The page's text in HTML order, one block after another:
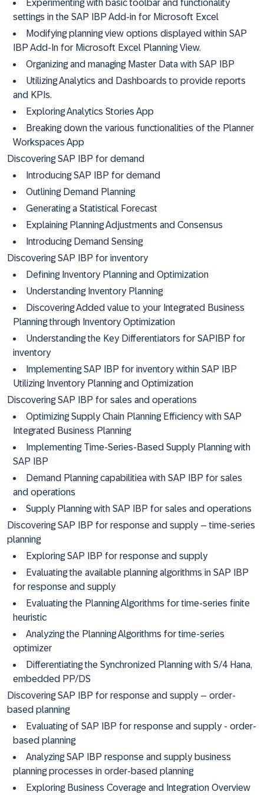
Experimenting with basic toolbar and functionality
settings in the SAP IBP Add-in for Microsoft Excel
Modifying planning view options displayed within SAP
IBP Add-In for Microsoft Excel Planning View.
Organizing and managing Master Data with SAP IBP
Utilizing Analytics and Dashboards to provide reports
and KPIs.
Exploring Analytics Stories App
Breaking down the various functionalities of the Planner
Workspaces App
Discovering SAP IBP for demand
Introducing SAP IBP for demand
Outlining Demand Planning
Generating a Statistical Forecast
Explaining Planning Adjustments and Consensus
Introducing Demand Sensing
Discovering SAP IBP for inventory
Defining Inventory Planning and Optimization
Understanding Inventory Planning
Discovering Added value to your Integrated Business
Planning through Inventory Optimization
Understanding the Key Differentiators for SAPIBP for
inventory
Implementing SAP IBP for inventory within SAP IBP
Utilizing Inventory Planning and Optimization
Discovering SAP IBP for sales and operations
Optimizing Supply Chain Planning Efficiency with SAP
Integrated Business Planning
Implementing Time-Series-Based Supply Planning with
SAP IBP
Demand Planning capabilitiea with SAP IBP for sales
and operations
Supply Planning with SAP IBP for sales and operations
Discovering SAP IBP for response and supply – time-series
planning
Exploring SAP IBP for response and supply
Evaluating the available planning algorithms in SAP IBP
for response and supply
Evaluating the Planning Algorithms for time-series finite
heuristic
Analyzing the Planning Algorithms for time-series
optimizer
Differentiating the Synchronized Planning with S/4 Hana,
embedded PP/DS
Discovering SAP IBP for response and supply – order-
based planning
Evaluating of SAP IBP for response and supply - order-
based planning
Analyzing SAP IBP response and supply business
planning processes in order-based planning
Exploring Business Coverage and Integration Overview